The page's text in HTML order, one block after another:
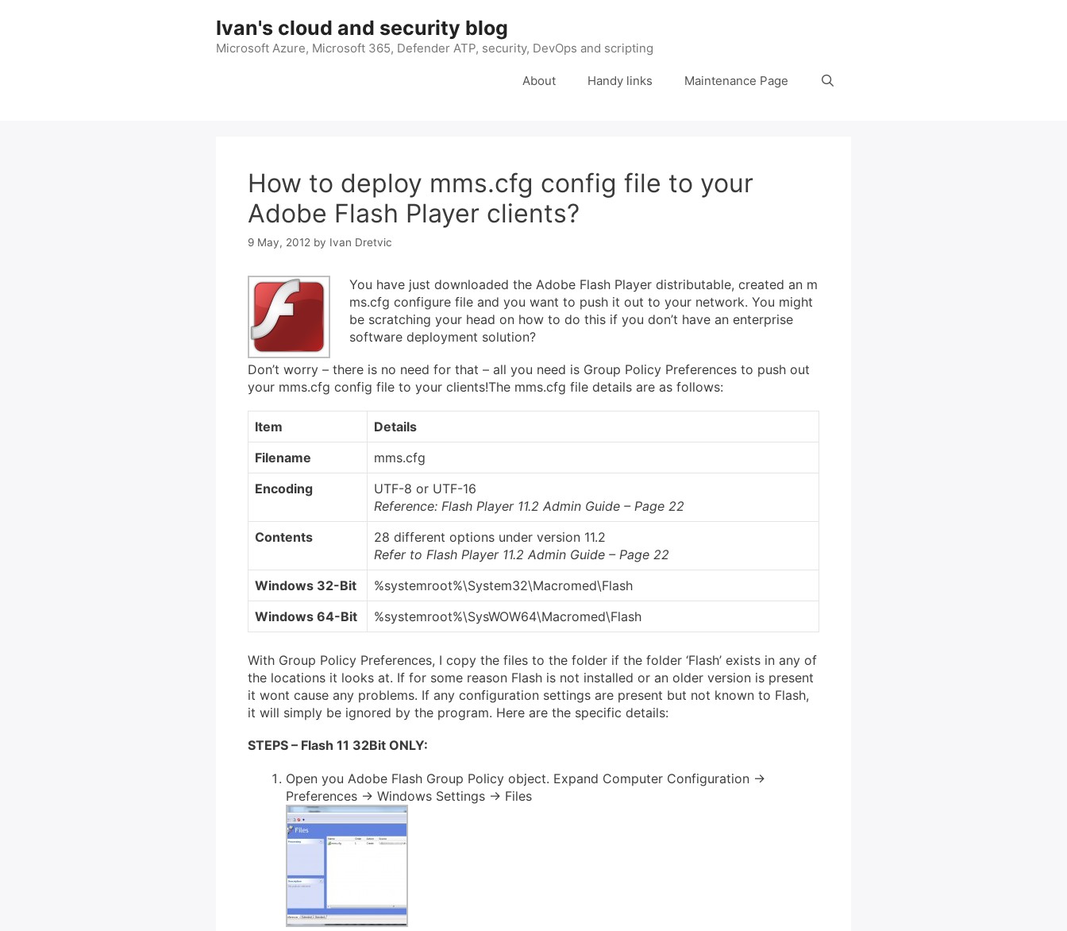
Ivan's cloud and security blog
Microsoft Azure, Microsoft 365, Defender ATP, security, DevOps and scripting
About Handy links Maintenance Page
How to deploy mms.cfg config file to your
Adobe Flash Player clients?
9 May, 2012 by Ivan Dretvic
You have just downloaded the Adobe Flash Player distributable, created an m
ms.cfg configure file and you want to push it out to your network. You might
be scratching your head on how to do this if you don’t have an enterprise
software deployment solution?
Don’t worry – there is no need for that – all you need is Group Policy Preferences to push out
your mms.cfg config file to your clients!The mms.cfg file details are as follows:
Item
Details
Filename
mms.cfg
Encoding
UTF-8 or UTF-16
Reference: Flash Player 11.2 Admin Guide – Page 22
Contents
28 different options under version 11.2
Refer to Flash Player 11.2 Admin Guide – Page 22
Windows 32-Bit
%systemroot%\System32\Macromed\Flash
Windows 64-Bit
%systemroot%\SysWOW64\Macromed\Flash
With Group Policy Preferences, I copy the files to the folder if the folder ‘Flash’ exists in any of
the locations it looks at. If for some reason Flash is not installed or an older version is present
it wont cause any problems. If any configuration settings are present but not known to Flash,
it will simply be ignored by the program. Here are the specific details:
STEPS – Flash 11 32Bit ONLY:
Open you Adobe Flash Group Policy object. Expand Computer Configuration ->
Preferences -> Windows Settings -> Files